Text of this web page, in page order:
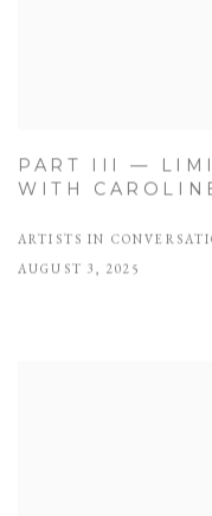
PART III —
WITH
ARTISTS IN
AUGUST 3, 2025